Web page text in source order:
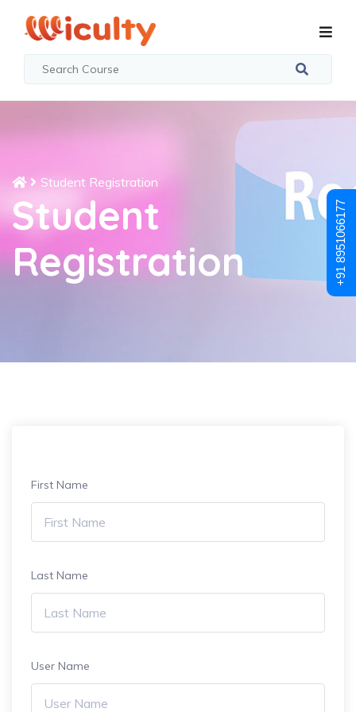
Student Registration
Student
Registration
First Name
Last Name
User Name
+91 8951066177